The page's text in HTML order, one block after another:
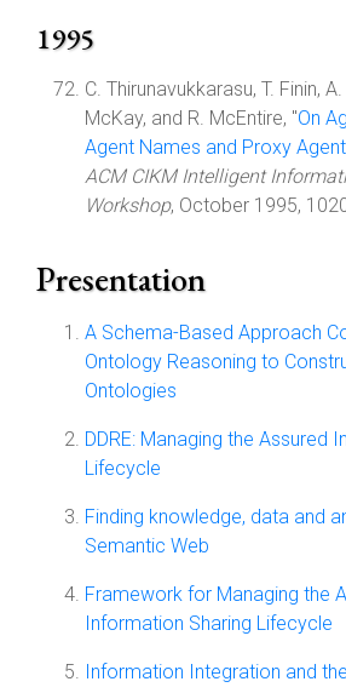
1995
C. Thirunavukkarasu, T. Finin, A.
McKay, and R. McEntire, "On
Agent Names and Proxy
ACM CIKM Intelligent
Workshop, October 1995,
Presentation
A Schema-Based Approach
Ontology Reasoning to
Ontologies
DDRE: Managing the Assured
Lifecycle
Finding knowledge, data and
Semantic Web
Framework for Managing the
Information Sharing Lifecycle
Information Integration and